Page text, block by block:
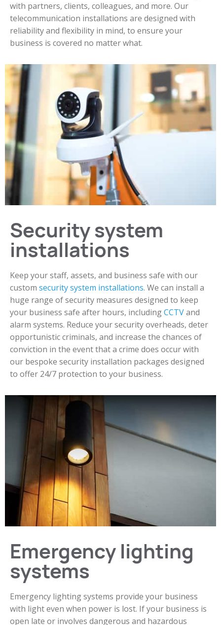
with partners, clients, colleagues, and more. Our
telecommunication installations are designed with
reliability and flexibility in mind, to ensure your
business is covered no matter what.
Security system
installations
Keep your staff, assets, and business safe with our
custom security system installations. We can install a
huge range of security measures designed to keep
your business safe after hours, includingCCTVand
alarm systems. Reduce your security overheads, deter
opportunistic criminals, and increase the chances of
conviction in the event that a crime does occur with
our bespoke security installation packages designed
to offer 24/7 protection to your business.
Emergency lighting
systems
Emergency lighting systems provide your business
with light even when power is lost. If your business is
open late or involves dangerous and hazardous